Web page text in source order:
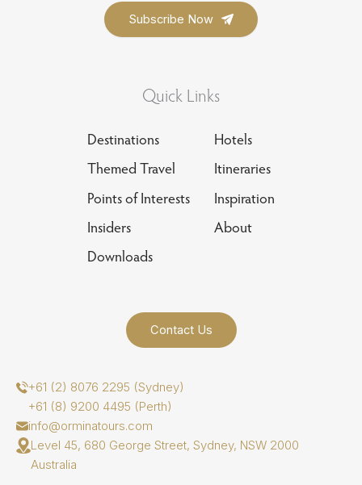
Quick Links
Destinations
Hotels
Themed Travel
Itineraries
Points of Interests
Inspiration
Insiders
About
Downloads
Contact Us
+61 (2) 8076 2295 (Sydney)
+61 (8) 9200 4495 (Perth)
info@orminatours.com
Level 45, 680 George Street, Sydney, NSW 2000
Australia